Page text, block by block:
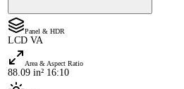
Panel & HDR
LCD VA
Area & Aspect Ratio
88.09 in² 16:10